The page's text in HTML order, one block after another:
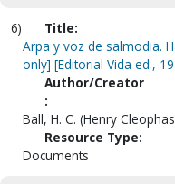
6)
Title:
Arpa y voz de salmodia.
only] [Editorial Vida ed.,
Author/Creator
:
Ball, H. C. (Henry
Resource Type:
Documents